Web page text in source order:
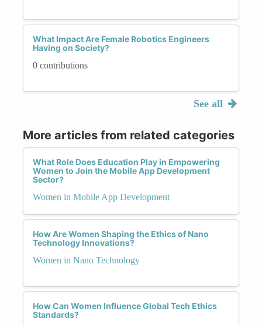
What Impact Are Female Robotics Engineers
Having on Society?
0 contributions
See all
More articles from related categories
What Role Does Education Play in Empowering
Women to Join the Mobile App Development
Sector?
Women in Mobile App Development
How Are Women Shaping the Ethics of Nano
Technology Innovations?
Women in Nano Technology
How Can Women Influence Global Tech Ethics
Standards?